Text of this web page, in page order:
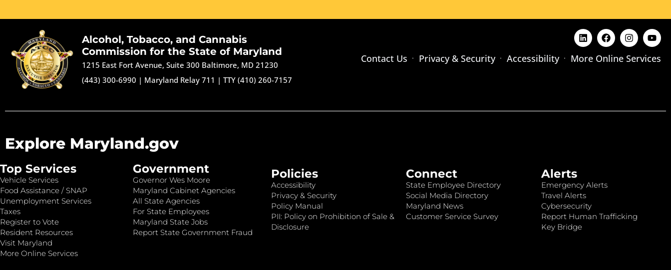
Alcohol, Tobacco, and Cannabis
Commission for the State of Maryland
1215 East Fort Avenue, Suite 300 Baltimore, MD 21230
(443) 300-6990 | Maryland Relay 711 |TTY (410) 260-7157
Contact Us Privacy & Security Accessibility More Online Services
Explore Maryland.gov
Top Services
Vehicle Services
Food Assistance / SNAP
Unemployment Services
Taxes
Register to Vote
Resident Resources
Visit Maryland
More Online Services
Government
Governor Wes Moore
Maryland Cabinet Agencies
All State Agencies
For State Employees
Maryland State Jobs
Report State Government Fraud
Policies
Accessibility
Privacy & Security
Policy Manual
PII: Policy on Prohibition of Sale &
Disclosure
Connect
State Employee Directory
Social Media Directory
Maryland News
Customer Service Survey
Alerts
Emergency Alerts
Travel Alerts
Cybersecurity
Report Human Trafficking
Key Bridge